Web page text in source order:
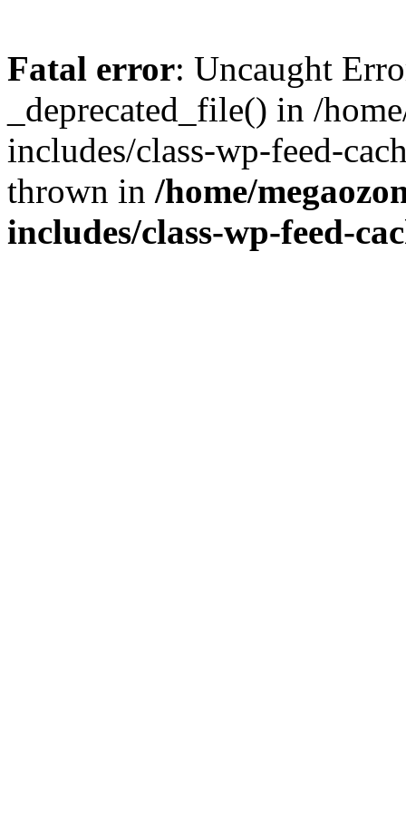
Fatal error: Uncaught
_deprecated_file() in /
includes/class-wp-feed-
thrown in /home/
includes/class-wp-feed-